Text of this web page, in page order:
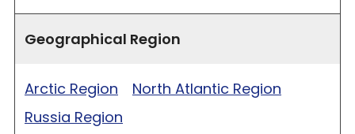
Geographical Region
Arctic Region
North Atlantic Region
Russia Region